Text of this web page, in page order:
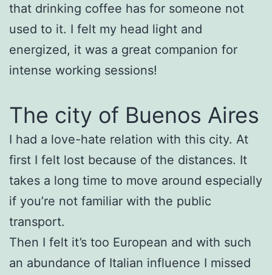
that drinking coffee has for someone not
used to it. I felt my head light and
energized, it was a great companion for
intense working sessions!
The city of Buenos Aires
I had a love-hate relation with this city. At
first I felt lost because of the distances. It
takes a long time to move around especially
if you’re not familiar with the public
transport.
Then I felt it’s too European and with such
an abundance of Italian influence I missed